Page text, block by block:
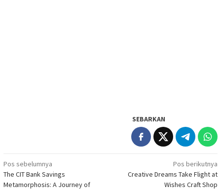
SEBARKAN
Navigasi
pos
Pos sebelumnya
The CIT Bank Savings
Metamorphosis: A Journey of
Pos berikutnya
Creative Dreams Take Flight at
Wishes Craft Shop